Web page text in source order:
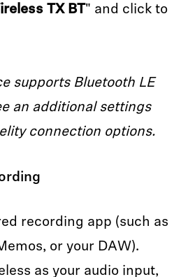
TX BT " and click to
supports Bluetooth LE
an additional settings
connection options.
recording app (such as
or your DAW).
as your audio input,